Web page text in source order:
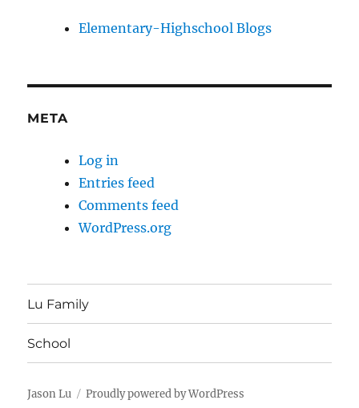
Elementary-Highschool Blogs
META
Log in
Entries feed
Comments feed
WordPress.org
Lu Family
School
Jason Lu Proudly powered by WordPress